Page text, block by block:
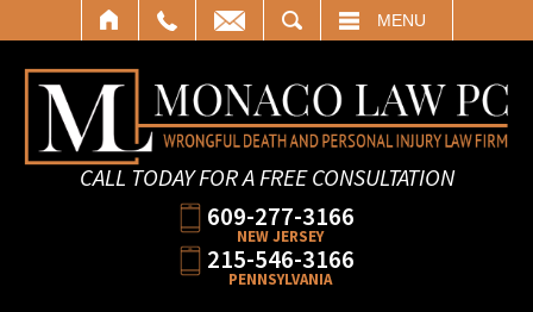
MENU
CALL TODAY FOR A FREE CONSULTATION
609-277-3166
NEW JERSEY
215-546-3166
PENNSYLVANIA